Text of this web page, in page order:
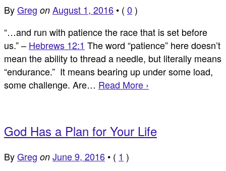
ByGreg on August 1, 2016 • ( 0 )
“…and run with patience the race that is set before
us.” – Hebrews 12:1 The word “patience” here doesn’t
mean the ability to thread a needle, but literally means
“endurance.” It means bearing up under some load,
some challenge. Are… Read More ›
God Has a Plan for Your Life
ByGreg on June 9, 2016 • ( 1 )